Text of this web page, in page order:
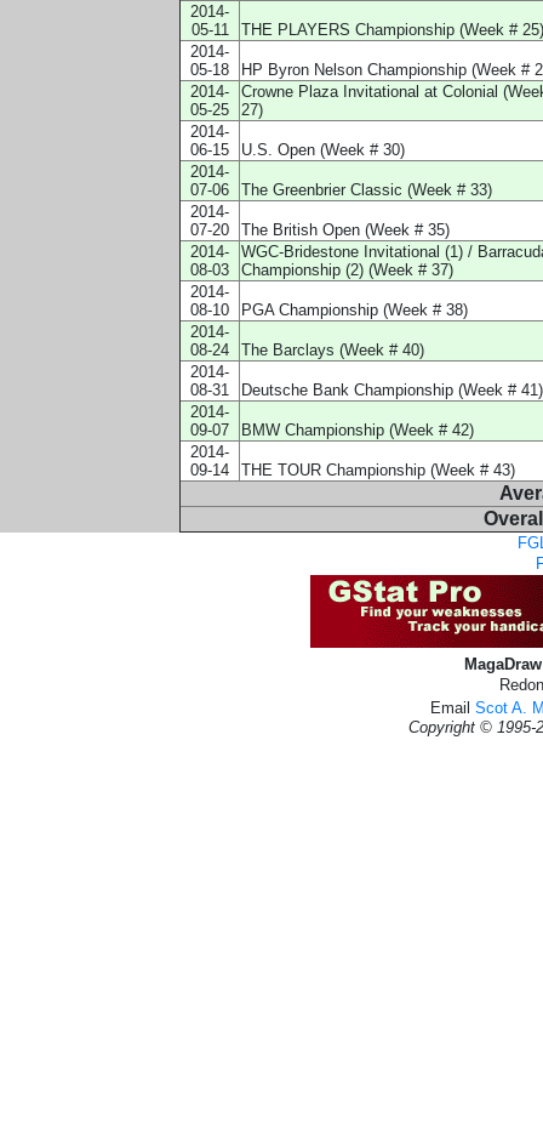
2014-
05-11
THE PLAYERS Championship (Week # 25)
2014-
05-18
HP Byron Nelson Championship (Week #
2014-
05-25
Crowne Plaza Invitational at Colonial
27)
2014-
06-15
U.S. Open (Week # 30)
2014-
07-06
The Greenbrier Classic (Week # 33)
2014-
07-20
The British Open (Week # 35)
2014-
08-03
WGC-Bridestone Invitational (1) /
Championship (2) (Week # 37)
2014-
08-10
PGA Championship (Week # 38)
2014-
08-24
The Barclays (Week # 40)
2014-
08-31
Deutsche Bank Championship (Week # 41)
2014-
09-07
BMW Championship (Week # 42)
2014-
09-14
THE TOUR Championship (Week # 43)
Email Scot A.
Copyright © 1995-